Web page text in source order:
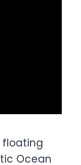
floating
Ocean